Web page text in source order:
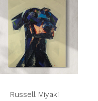
Russell Miyaki